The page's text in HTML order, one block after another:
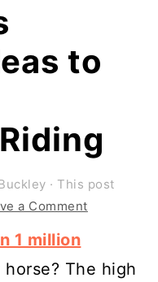
to
· This post
a Comment
1 million
The high